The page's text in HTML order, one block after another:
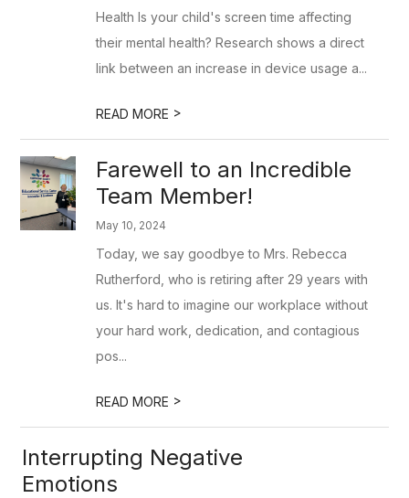
Health Is your child's screen time affecting
their mental health? Research shows a direct
link between an increase in device usage a...
READ MORE >
Farewell to an Incredible
Team Member!
May 10, 2024
Today, we say goodbye to Mrs. Rebecca
Rutherford, who is retiring after 29 years with
us. It's hard to imagine our workplace without
your hard work, dedication, and contagious
pos...
READ MORE >
Interrupting Negative
Emotions